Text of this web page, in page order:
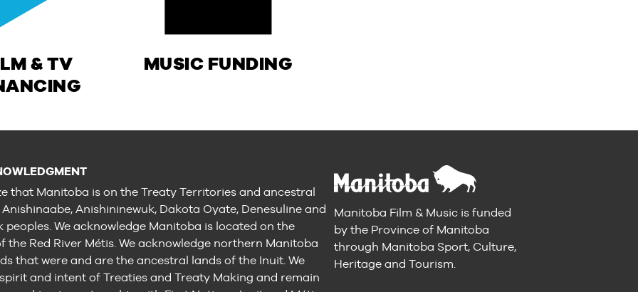
& TV
MUSIC FUNDING
that Manitoba is on the Treaty Territories and ancestral
Anishininewuk, Dakota Oyate, Denesuline and
peoples. We acknowledge Manitoba is located on the
the Red River Métis. We acknowledge northern Manitoba
that were and are the ancestral lands of the Inuit. We
and intent of Treaties and Treaty Making and remain
Manitoba Film & Music is funded
by the Province of Manitoba
through Manitoba Sport, Culture,
Heritage and Tourism.